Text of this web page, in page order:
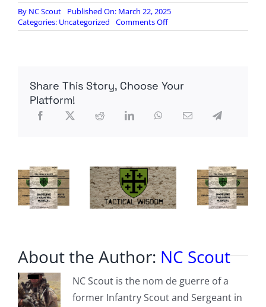
By NC Scout
Published On: March 22, 2025
Categories: Uncategorized Comments Offon
Fake
again
Share This Story, Choose Your
Platform!
About the Author: NC Scout
NC Scout is the nom de guerre of a
former Infantry Scout and Sergeant in